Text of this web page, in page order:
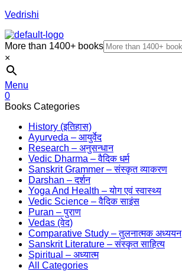
Vedrishi
More than 1400+ books
×
Menu
0
Books Categories
History (इतिहास)
Ayurveda – आयुर्वेद
Research – अनुसन्धान
Vedic Dharma – वैदिक धर्म
Sanskrit Grammer – संस्कृत व्याकरण
Darshan – दर्शन
Yoga And Health – योग एवं स्वास्थ्य
Vedic Science – वैदिक साइंस
Puran – पुराण
Vedas (वेद)
Comparative Study – तुलनात्मक अध्ययन
Sanskrit Literature – संस्कृत साहित्य
Spiritual – अध्यात्म
All Categories